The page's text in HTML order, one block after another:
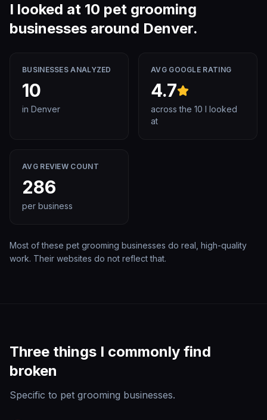
I looked at 10 pet grooming
businesses around Denver.
BUSINESSES ANALYZED
10
in Denver
AVG GOOGLE RATING
4.7
across the 10 I looked
at
AVG REVIEW COUNT
286
per business
Most of these pet grooming businesses do real, high-quality
work. Their websites do not reflect that.
Three things I commonly find
broken
Specific to pet grooming businesses.